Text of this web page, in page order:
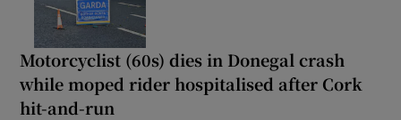
Motorcyclist (60s) dies in Donegal crash
while moped rider hospitalised after Cork
hit-and-run